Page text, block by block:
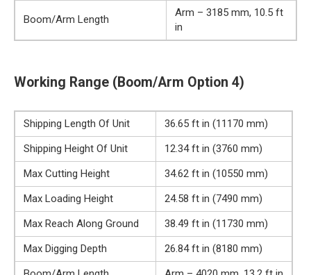
Boom/Arm Length
Arm – 3185 mm, 10.5 ft
in
Working Range (Boom/Arm Option 4)
Shipping Length Of Unit
36.65 ft in (11170 mm)
Shipping Height Of Unit
12.34 ft in (3760 mm)
Max Cutting Height
34.62 ft in (10550 mm)
Max Loading Height
24.58 ft in (7490 mm)
Max Reach Along Ground
38.49 ft in (11730 mm)
Max Digging Depth
26.84 ft in (8180 mm)